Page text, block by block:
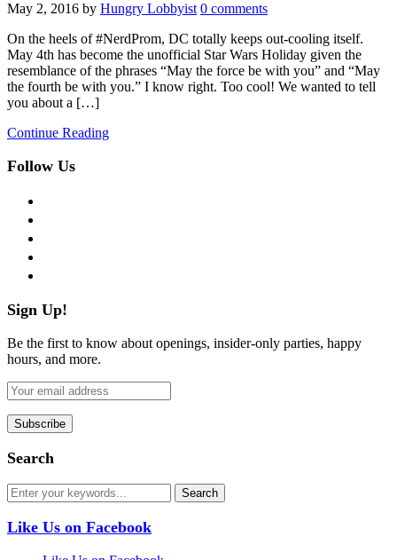
May 2, 2016 by Hungry Lobbyist 0 comments
On the heels of #NerdProm, DC totally keeps out-cooling itself.
May 4th has become the unofficial Star Wars Holiday given the
resemblance of the phrases “May the force be with you” and “May
the fourth be with you.” I know right. Too cool! We wanted to tell
you about a […]
Continue Reading
Follow Us
Sign Up!
Be the first to know about openings, insider-only parties, happy
hours, and more.
Search
Like Us on Facebook